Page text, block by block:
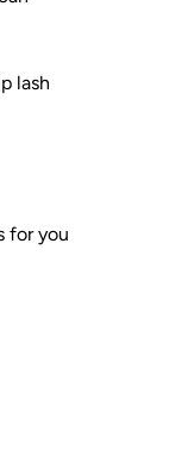
lash
for you